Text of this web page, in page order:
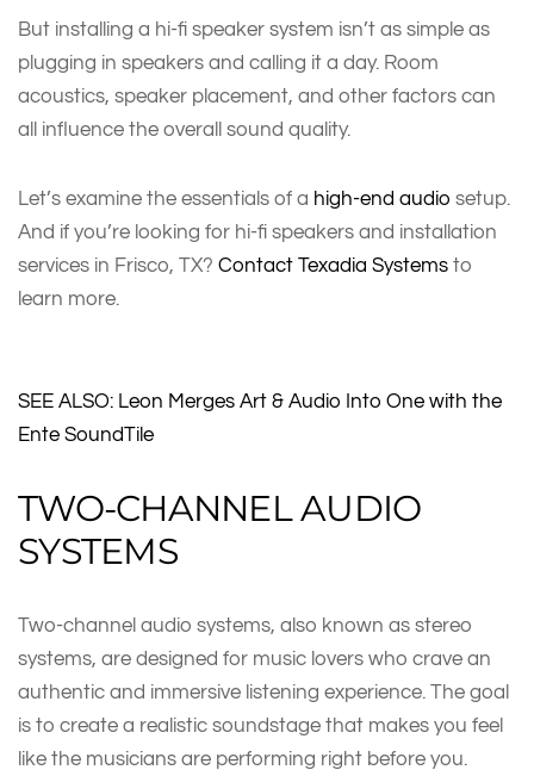
But installing a hi-fi speaker system isn’t as simple as
plugging in speakers and calling it a day. Room
acoustics, speaker placement, and other factors can
all influence the overall sound quality.
Let’s examine the essentials of a high-end audio setup.
And if you’re looking for hi-fi speakers and installation
services in Frisco, TX? Contact Texadia Systems to
learn more.
SEE ALSO: Leon Merges Art & Audio Into One with the
Ente SoundTile
TWO-CHANNEL AUDIO
SYSTEMS
Two-channel audio systems, also known as stereo
systems, are designed for music lovers who crave an
authentic and immersive listening experience. The goal
is to create a realistic soundstage that makes you feel
like the musicians are performing right before you.